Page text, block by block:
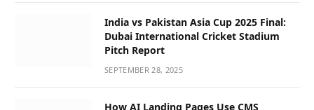
India vs Pakistan Asia Cup 2025 Final:
Dubai International Cricket Stadium
Pitch Report
SEPTEMBER 28, 2025
How AI Landing Pages Use CMS